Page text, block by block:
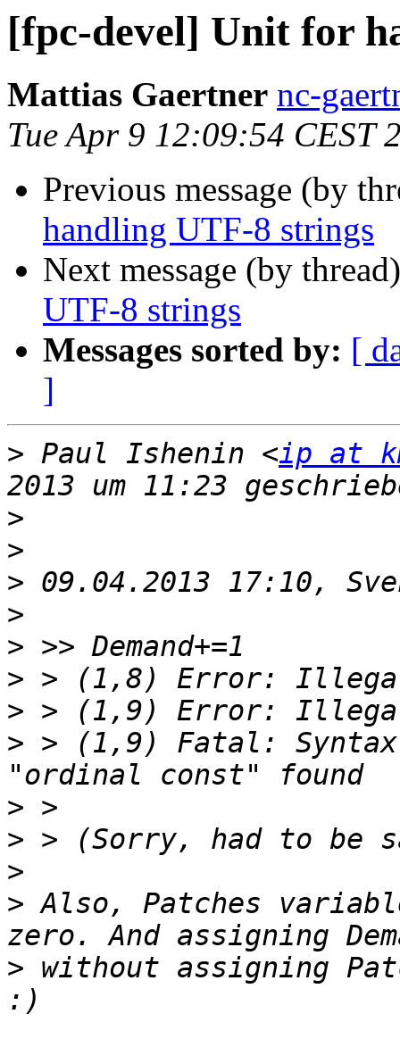
[fpc-devel] Unit for
Mattias Gaertner nc-
Tue Apr 9 12:09:54 CEST
Previous message (by
handling UTF-8 strings
Next message (by
UTF-8 strings
Messages sorted by: [
]
> Paul Ishenin <ip at
>
>
>
>
>
>
>
> > (1,9) Fatal:
>
>
>
> Also, Patches
> without assigning